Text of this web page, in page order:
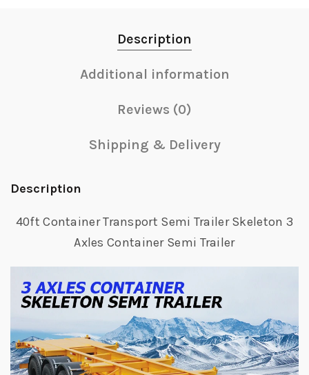
Description
Additional information
Reviews (0)
Shipping & Delivery
Description
40ft Container Transport Semi Trailer Skeleton 3
Axles Container Semi Trailer